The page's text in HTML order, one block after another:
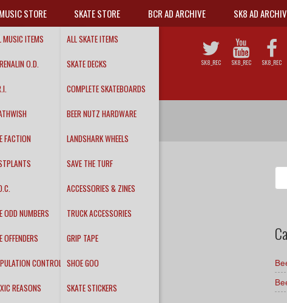
MUSIC STORE
MUSIC ITEMS
O.D.
FACTION
ODD NUMBERS
OFFENDERS
CONTROL
REASONS
SKATE STORE
ALL SKATE ITEMS
SKATE DECKS
COMPLETE SKATEBOARDS
BEER NUTZ HARDWARE
LANDSHARK WHEELS
SAVE THE TURF
ACCESSORIES & ZINES
TRUCK ACCESSORIES
GRIP TAPE
SHOE GOO
SKATE STICKERS
BCR AD ARCHIVE SK8 AD
SK8_REC SK8_REC SK8_REC